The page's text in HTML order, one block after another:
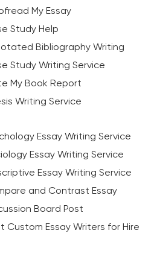
My Essay
Study Help
Bibliography Writing
Study Writing Service
My Book Report
Writing Service
Essay Writing Service
Essay Writing Service
Essay Writing Service
and Contrast Essay
Board Post
Custom Essay Writers for Hire